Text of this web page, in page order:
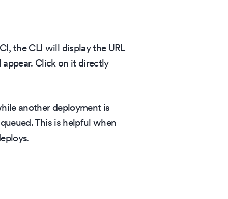
the CLI will display the URL
appear. Click on it directly
another deployment is
This is helpful when